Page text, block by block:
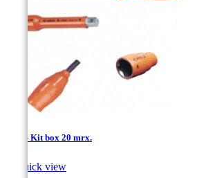
1/4'' - Kit box 20 mrx.
Quick view